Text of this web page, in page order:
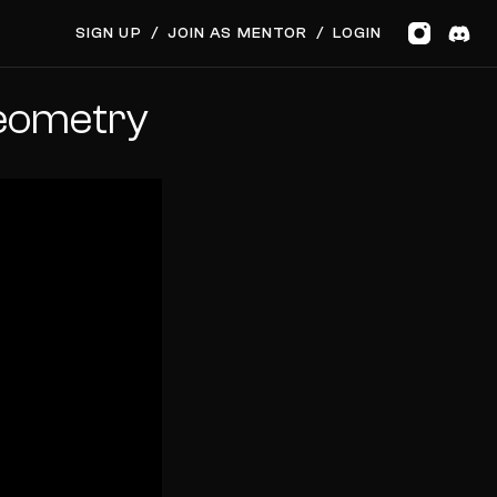
SIGN UP / JOIN AS MENTOR / LOGIN